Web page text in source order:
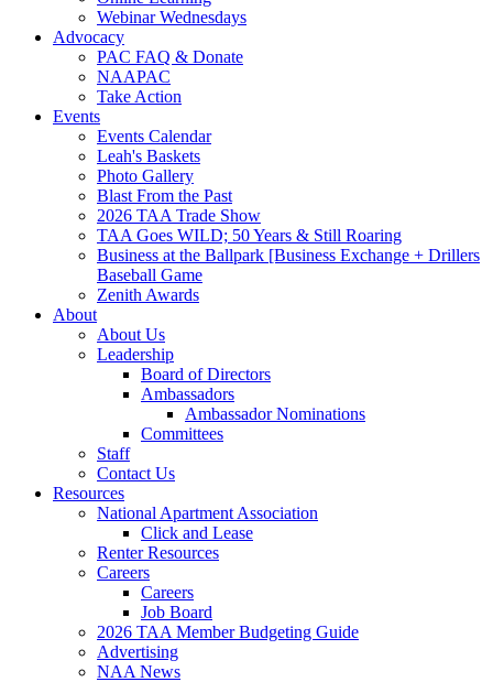
Webinar Wednesdays
Advocacy
PAC FAQ & Donate
NAAPAC
Take Action
Events
Events Calendar
Leah's Baskets
Photo Gallery
Blast From the Past
2026 TAA Trade Show
TAA Goes WILD; 50 Years & Still Roaring
Business at the Ballpark [Business Exchange + Drillers
Baseball Game
Zenith Awards
About
About Us
Leadership
Board of Directors
Ambassadors
Ambassador Nominations
Committees
Staff
Contact Us
Resources
National Apartment Association
Click and Lease
Renter Resources
Careers
Careers
Job Board
2026 TAA Member Budgeting Guide
Advertising
NAA News